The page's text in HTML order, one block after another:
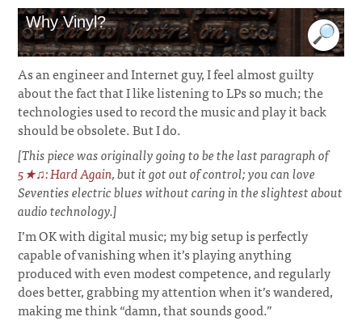
Why Vinyl?
As an engineer and Internet guy, I feel almost guilty
about the fact that I like listening to LPs so much; the
technologies used to record the music and play it back
should be obsolete. But I do.
[This piece was originally going to be the last paragraph of
5★♫: Hard Again, but it got out of control; you can love
Seventies electric blues without caring in the slightest about
audio technology.]
I’m OK with digital music; my big setup is perfectly
capable of vanishing when it’s playing anything
produced with even modest competence, and regularly
does better, grabbing my attention when it’s wandered,
making me think “damn, that sounds good.”